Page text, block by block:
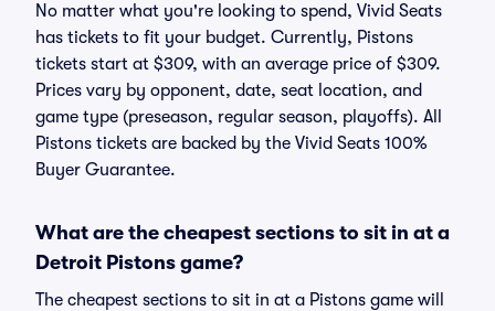
No matter what you're looking to spend, Vivid Seats
has tickets to fit your budget. Currently, Pistons
tickets start at $309, with an average price of $309.
Prices vary by opponent, date, seat location, and
game type (preseason, regular season, playoffs). All
Pistons tickets are backed by the Vivid Seats 100%
Buyer Guarantee.
What are the cheapest sections to sit in at a
Detroit Pistons game?
The cheapest sections to sit in at a Pistons game will